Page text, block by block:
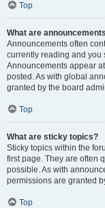
Top
What are
Announcements often
currently reading and
Announcements appear
posted. As with global
granted by the board
Top
What are sticky topics?
Sticky topics within the
first page. They are often
possible. As with
permissions are granted
Top